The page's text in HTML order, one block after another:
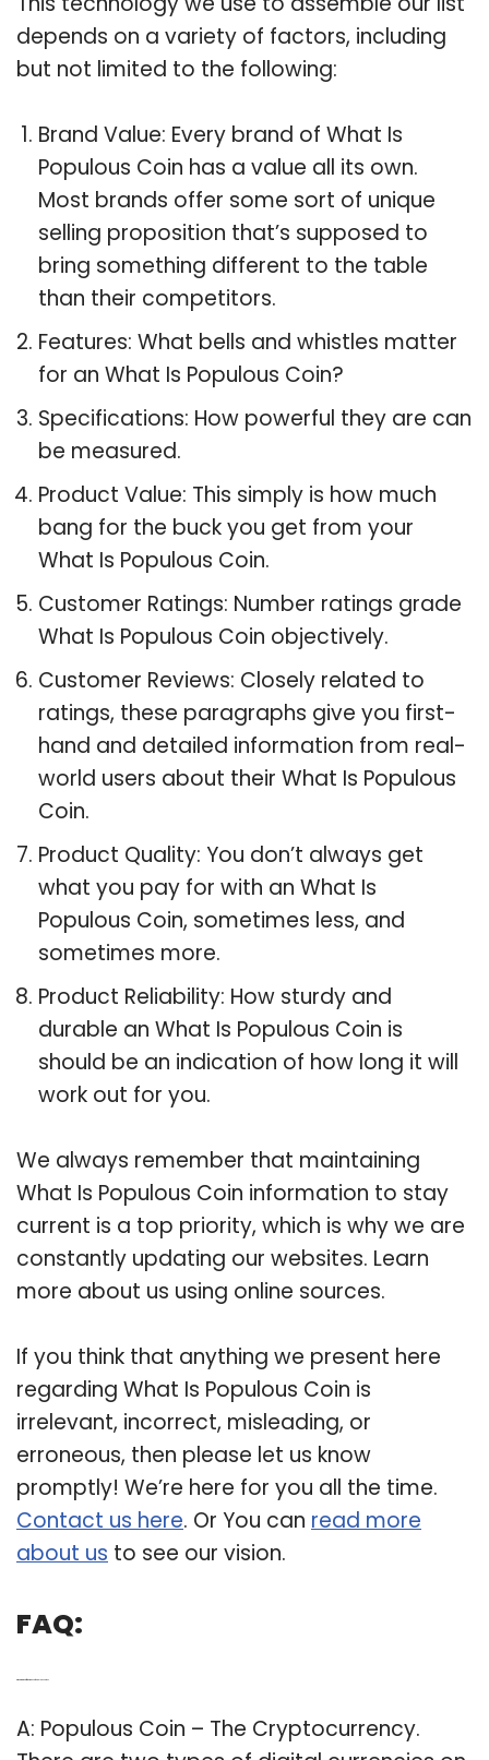
depends on a variety of factors, including
but not limited to the following:
Brand Value: Every brand of What Is
Populous Coin has a value all its own.
Most brands offer some sort of unique
selling proposition that’s supposed to
bring something different to the table
than their competitors.
Features: What bells and whistles matter
for an What Is Populous Coin?
Specifications: How powerful they are can
be measured.
Product Value: This simply is how much
bang for the buck you get from your
What Is Populous Coin.
Customer Ratings: Number ratings grade
What Is Populous Coin objectively.
Customer Reviews: Closely related to
ratings, these paragraphs give you first-
hand and detailed information from real-
world users about their What Is Populous
Coin.
Product Quality: You don’t always get
what you pay for with an What Is
Populous Coin, sometimes less, and
sometimes more.
Product Reliability: How sturdy and
durable an What Is Populous Coin is
should be an indication of how long it will
work out for you.
We always remember that maintaining
What Is Populous Coin information to stay
current is a top priority, which is why we are
constantly updating our websites. Learn
more about us using online sources.
If you think that anything we present here
regarding What Is Populous Coin is
irrelevant, incorrect, misleading, or
erroneous, then please let us know
promptly! We’re here for you all the time.
Contact us here. Or You can read more
about us to see our vision.
FAQ:
A: Populous Coin – The Cryptocurrency.